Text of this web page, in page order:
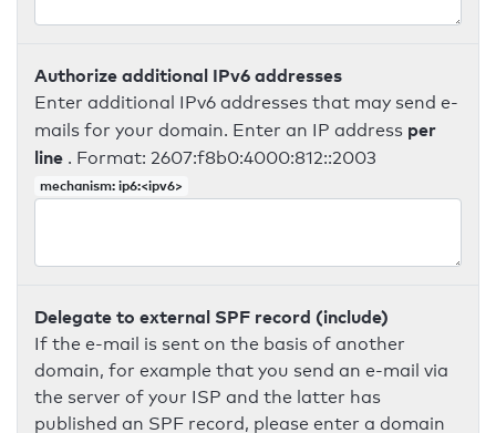
Authorize additional IPv6 addresses
Enter additional IPv6 addresses that may send e-
mails for your domain. Enter an IP address per
line . Format: 2607:f8b0:4000:812::2003
mechanism: ip6:<ipv6>
Delegate to external SPF record (include)
If the e-mail is sent on the basis of another
domain, for example that you send an e-mail via
the server of your ISP and the latter has
published an SPF record, please enter a domain